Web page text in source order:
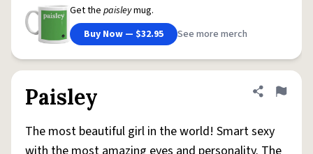
Get the paisleymug.
Buy Now — $32.95
See more merch
Paisley Share
Flag
The most beautiful girl in the world! Smart sexy